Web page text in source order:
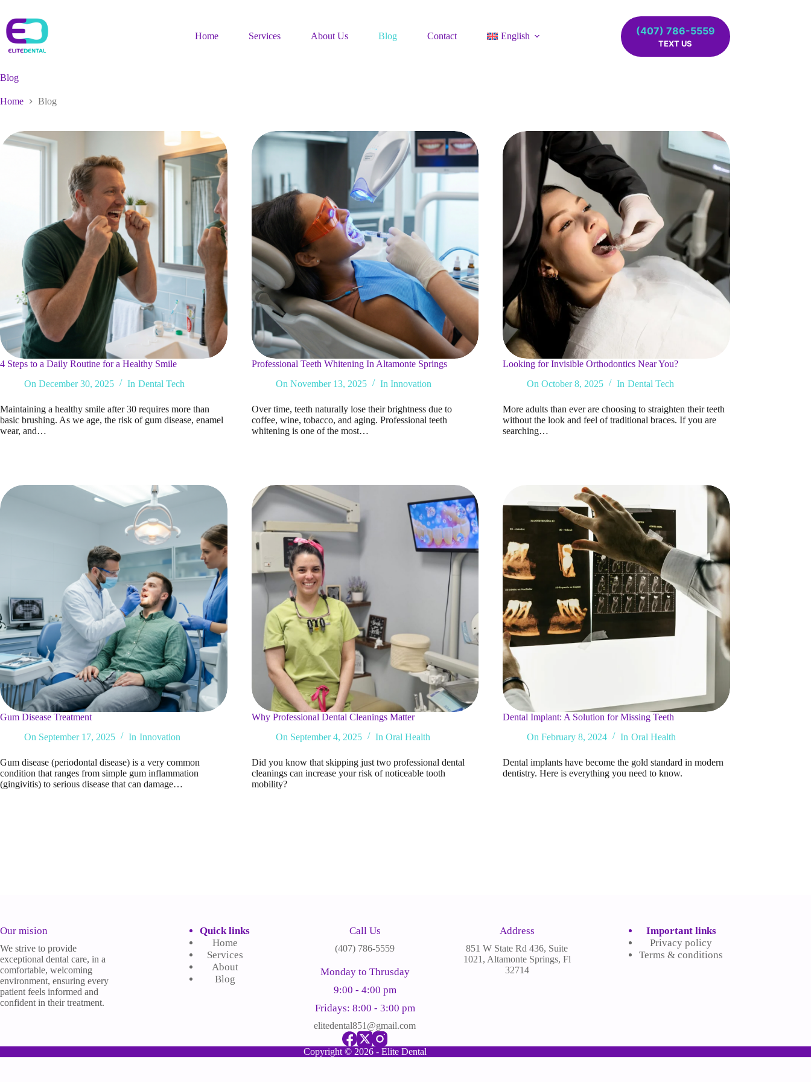
content
Home
Services About Us Blog Contact English (407) 786-5559
TEXT US
Blog
Home Blog
4 Steps to a Daily Routine for a Healthy Smile
On December 30, 2025 In Dental Tech
Maintaining a healthy smile after 30 requires more than
basic brushing. As we age, the risk of gum disease, enamel
wear, and…
Professional Teeth Whitening In Altamonte Springs
On November 13, 2025 In Innovation
Over time, teeth naturally lose their brightness due to
coffee, wine, tobacco, and aging. Professional teeth
whitening is one of the most…
Looking for Invisible Orthodontics Near You?
On October 8, 2025 In Dental Tech
More adults than ever are choosing to straighten their teeth
without the look and feel of traditional braces. If you are
searching…
Gum Disease Treatment
On September 17, 2025 In Innovation
Gum disease (periodontal disease) is a very common
condition that ranges from simple gum inflammation
(gingivitis) to serious disease that can damage…
Why Professional Dental Cleanings Matter
On September 4, 2025 In Oral Health
Did you know that skipping just two professional dental
cleanings can increase your risk of noticeable tooth
mobility?
Dental Implant: A Solution for Missing Teeth
On February 8, 2024 In Oral Health
Dental implants have become the gold standard in modern
dentistry. Here is everything you need to know.
Our mision
We strive to provide
exceptional dental care, in a
comfortable, welcoming
environment, ensuring every
patient feels informed and
confident in their treatment.
Quick links
Home
Services
About
Blog
Call Us
(407) 786-5559
Monday to Thrusday
9:00 - 4:00 pm
Fridays: 8:00 - 3:00 pm
elitedental851@gmail.com
Address
851 W State Rd 436, Suite
1021, Altamonte Springs, Fl
32714
Important links
Privacy policy
Terms & conditions
Copyright © 2026 - Elite Dental